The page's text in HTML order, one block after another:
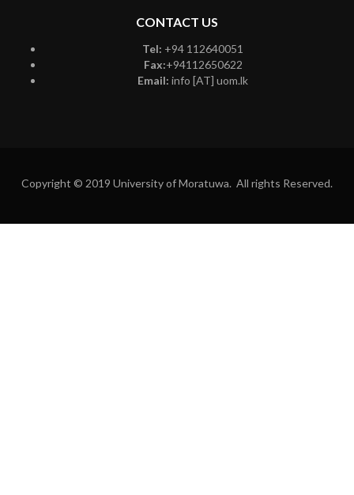
CONTACT US
Tel: +94 112640051
Fax:+94112650622
Email: info [AT] uom.lk
Copyright © 2019 University of Moratuwa. All rights Reserved.